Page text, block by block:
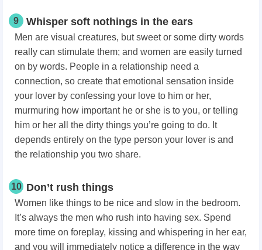
9 Whisper soft nothings in the ears
Men are visual creatures, but sweet or some dirty words
really can stimulate them; and women are easily turned
on by words. People in a relationship need a
connection, so create that emotional sensation inside
your lover by confessing your love to him or her,
murmuring how important he or she is to you, or telling
him or her all the dirty things you’re going to do. It
depends entirely on the type person your lover is and
the relationship you two share.
10 Don’t rush things
Women like things to be nice and slow in the bedroom.
It’s always the men who rush into having sex. Spend
more time on foreplay, kissing and whispering in her ear,
and you will immediately notice a difference in the way